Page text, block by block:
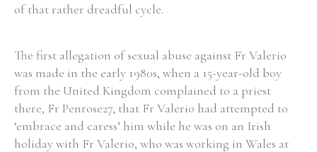
of that rather dreadful cycle.
The first allegation of sexual abuse against Fr Valerio
was made in the early 1980s, when a 15-year-old boy
from the United Kingdom complained to a priest
there, Fr Penrose27, that Fr Valerio had attempted to
‘embrace and caress’ him while he was on an Irish
holiday with Fr Valerio, who was working in Wales at